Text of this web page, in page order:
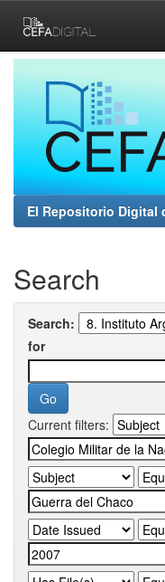
navigation
El Repositorio Digital
Search
Search:
for
Current filters: